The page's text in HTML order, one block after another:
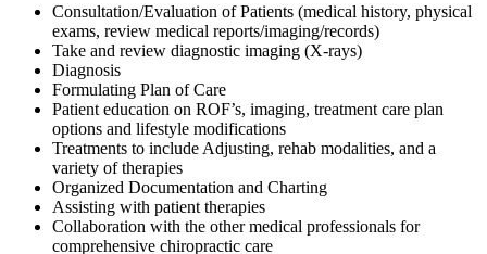
Consultation/Evaluation of Patients (medical history, physical
exams, review medical reports/imaging/records)
Take and review diagnostic imaging (X-rays)
Diagnosis
Formulating Plan of Care
Patient education on ROF’s, imaging, treatment care plan
options and lifestyle modifications
Treatments to include Adjusting, rehab modalities, and a
variety of therapies
Organized Documentation and Charting
Assisting with patient therapies
Collaboration with the other medical professionals for
comprehensive chiropractic care